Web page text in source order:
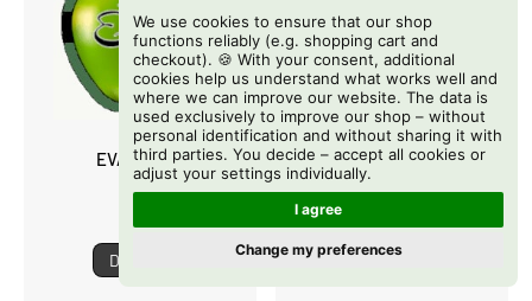
We use cookies to ensure that our shop
functions reliably (e.g. shopping cart and
checkout). 🍪 With your consent, additional
cookies help us understand what works well and
where we can improve our website. The data is
used exclusively to improve our shop – without
personal identification and without sharing it with
third parties. You decide – accept all cookies or
adjust your settings individually.
I agree
Change my preferences
EVA SEEDS
DETAILS
EXOTIC GENETIX
DETAILS